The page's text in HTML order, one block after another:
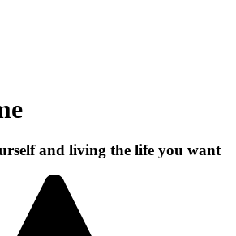
and living the life you want